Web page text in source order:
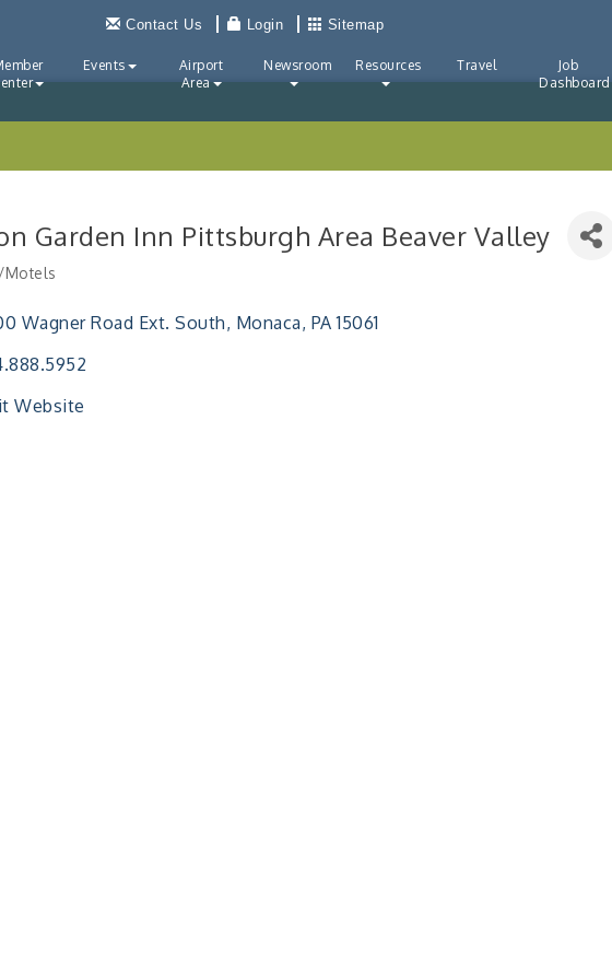
Contact Us Login Sitemap
Events
Airport
Area
Newsroom Resources Travel
Job
Dashboard
Garden Inn Pittsburgh Area Beaver Valley
Wagner Road Ext. South Monaca PA 15061
Website